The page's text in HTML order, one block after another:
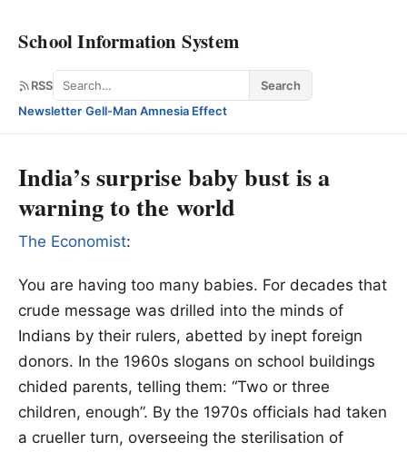
School Information System
RSS Search
Search
Newsletter·Gell-Man Amnesia Effect
India’s surprise baby bust is a
warning to the world
The Economist:
You are having too many babies. For decades that
crude message was drilled into the minds of
Indians by their rulers, abetted by inept foreign
donors. In the 1960s slogans on school buildings
chided parents, telling them: “Two or three
children, enough”. By the 1970s officials had taken
a crueller turn, overseeing the sterilisation of